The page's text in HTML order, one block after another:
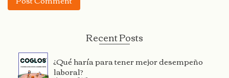
Recent Posts
¿Qué haría para tener mejor desempeño
laboral?